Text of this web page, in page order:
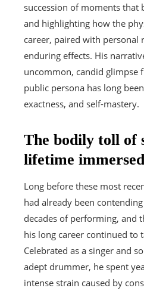
succession of moments that
and highlighting how the
career, paired with personal
enduring effects. His
uncommon, candid glimpse
public persona has long
exactness, and self-mastery.
The bodily toll of
lifetime
Long before these most
had already been
decades of performing, and
his long career continued to
Celebrated as a singer and
adept drummer, he spent
intense strain caused by